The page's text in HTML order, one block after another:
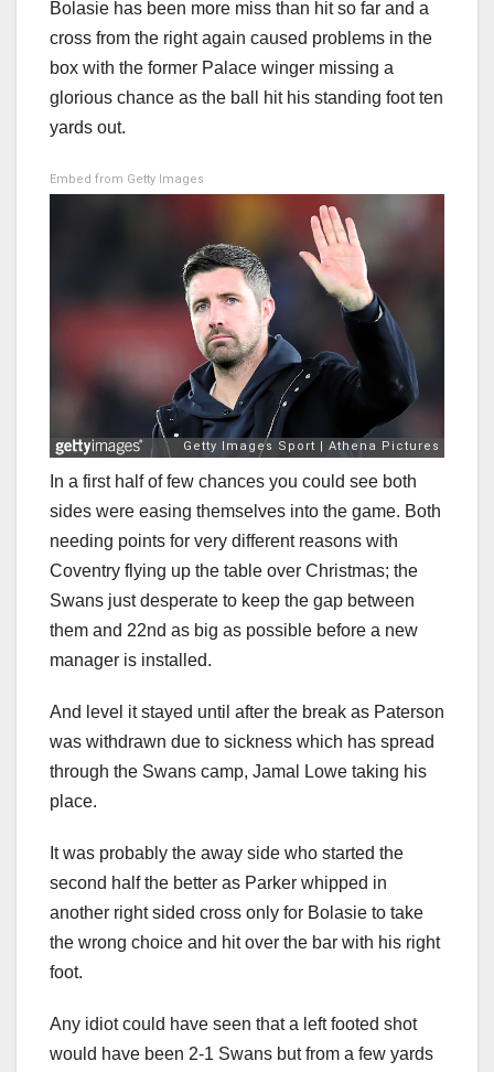
Bolasie has been more miss than hit so far and a
cross from the right again caused problems in the
box with the former Palace winger missing a
glorious chance as the ball hit his standing foot ten
yards out.
Embed from Getty Images
In a first half of few chances you could see both
sides were easing themselves into the game. Both
needing points for very different reasons with
Coventry flying up the table over Christmas; the
Swans just desperate to keep the gap between
them and 22nd as big as possible before a new
manager is installed.
And level it stayed until after the break as Paterson
was withdrawn due to sickness which has spread
through the Swans camp, Jamal Lowe taking his
place.
It was probably the away side who started the
second half the better as Parker whipped in
another right sided cross only for Bolasie to take
the wrong choice and hit over the bar with his right
foot.
Any idiot could have seen that a left footed shot
would have been 2-1 Swans but from a few yards